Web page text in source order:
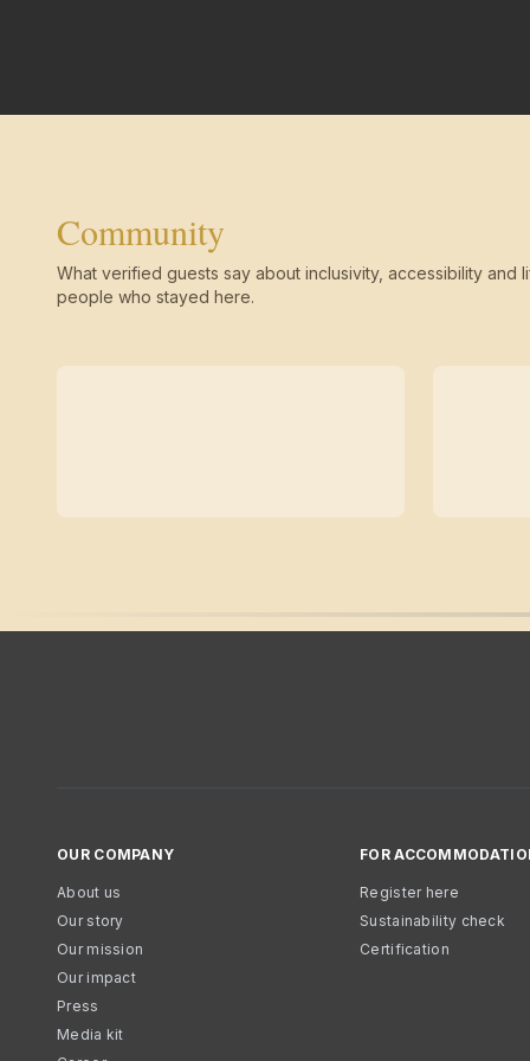
Community
What verified guests say about inclusivity, accessibility and
people who stayed here.
OUR COMPANY
About us
Our story
Our mission
Our impact
Press
Media kit
FOR
Register here
Sustainability check
Certification